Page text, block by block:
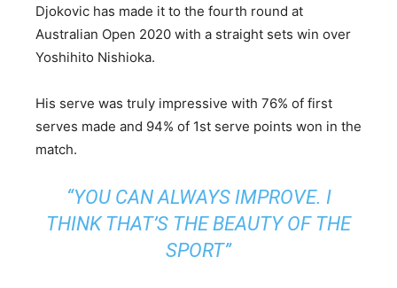
Djokovic has made it to the fourth round at
Australian Open 2020 with a straight sets win over
Yoshihito Nishioka.
His serve was truly impressive with 76% of first
serves made and 94% of 1st serve points won in the
match.
“YOU CAN ALWAYS IMPROVE. I
THINK THAT’S THE BEAUTY OF THE
SPORT”